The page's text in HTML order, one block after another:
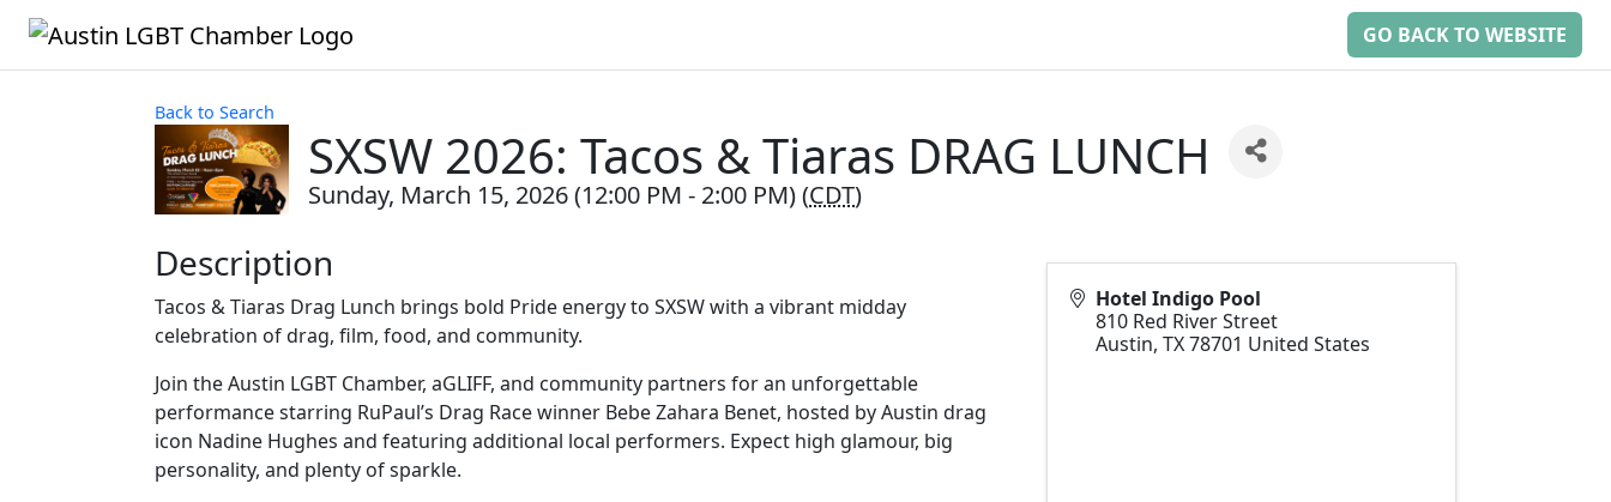
GO BACK TO WEBSITE
Back to Search
SXSW 2026: Tacos & Tiaras DRAG LUNCH
Sunday, March 15, 2026 (12:00 PM - 2:00 PM) (CDT)
Description
Tacos & Tiaras Drag Lunch brings bold Pride energy to SXSW with a vibrant midday
celebration of drag, film, food, and community.
Join the Austin LGBT Chamber, aGLIFF, and community partners for an unforgettable
performance starring RuPaul’s Drag Race winner Bebe Zahara Benet, hosted by Austin drag
icon Nadine Hughes and featuring additional local performers. Expect high glamour, big
personality, and plenty of sparkle.
Hotel Indigo Pool
810 Red River Street
Austin, TX78701 United States